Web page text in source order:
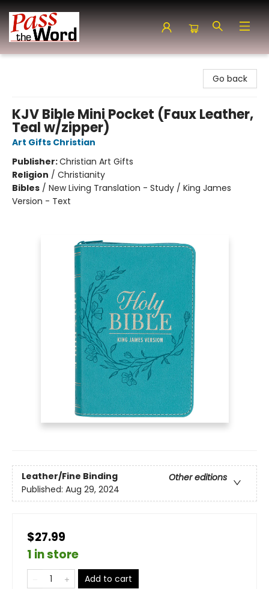
Go back
KJV Bible Mini Pocket (Faux Leather,
Teal w/zipper)
Art Gifts Christian
Publisher:Christian Art Gifts
Religion / Christianity
Bibles / New Living Translation - Study / King James
Version - Text
Leather/Fine Binding
Other editions
Published: Aug 29, 2024
$27.99
1 in store
Add to cart